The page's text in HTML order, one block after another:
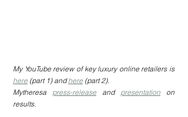
My YouTube review of key luxury online retailers is
here (part 1) and here (part 2).
Mytheresa press-release and presentation on
results.